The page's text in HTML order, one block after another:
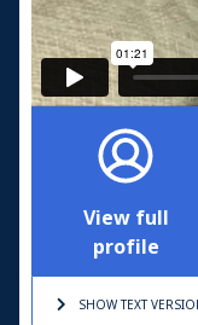
View full
profile
SHOW TEXT